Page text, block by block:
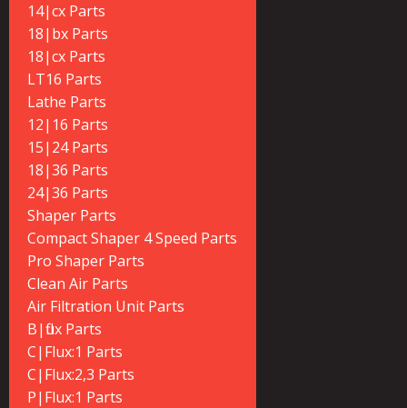
14|cx Parts
18|bx Parts
18|cx Parts
LT16 Parts
Lathe Parts
12|16 Parts
15|24 Parts
18|36 Parts
24|36 Parts
Shaper Parts
Compact Shaper 4 Speed Parts
Pro Shaper Parts
Clean Air Parts
Air Filtration Unit Parts
B|flux Parts
C|Flux:1 Parts
C|Flux:2,3 Parts
P|Flux:1 Parts